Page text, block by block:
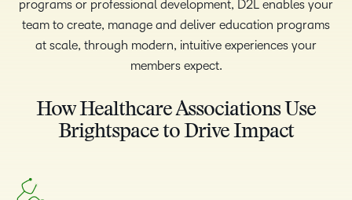
programs or professional development, D2L enables your
team to create, manage and deliver education programs
at scale, through modern, intuitive experiences your
members expect.
How Healthcare Associations Use
Brightspace to Drive Impact